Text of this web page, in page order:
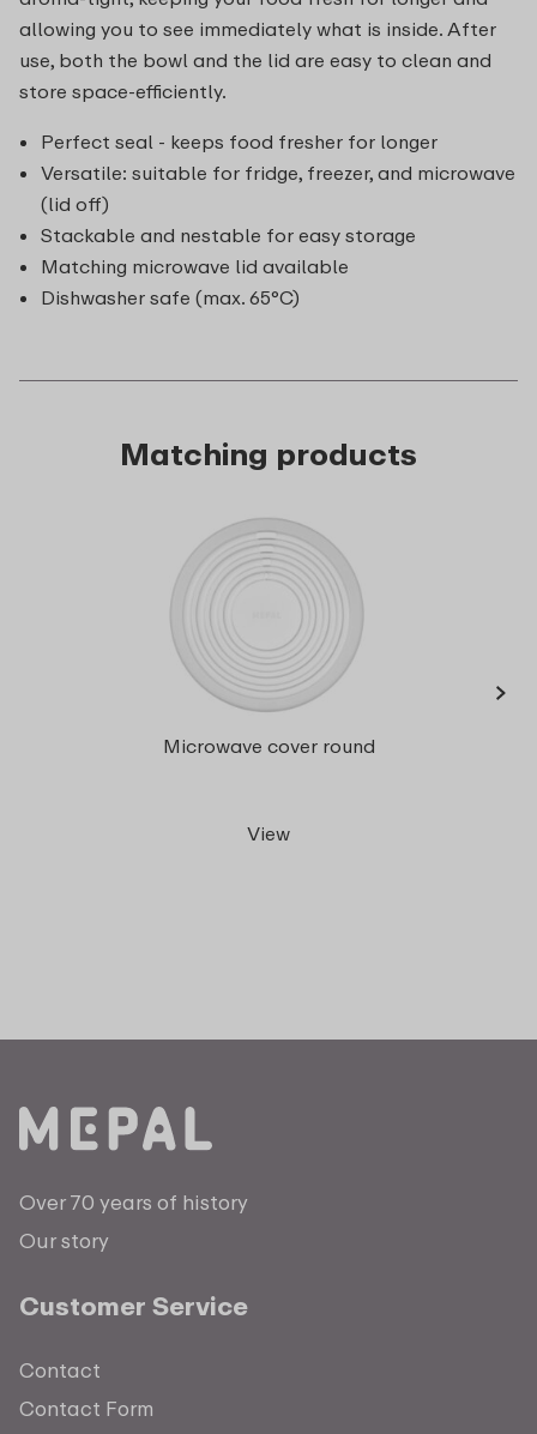
allowing you to see immediately what is inside. After
use, both the bowl and the lid are easy to clean and
store space-efficiently.
Perfect seal - keeps food fresher for longer
Versatile: suitable for fridge, freezer, and microwave
(lid off)
Stackable and nestable for easy storage
Matching microwave lid available
Dishwasher safe (max. 65°C)
Matching products
Microwave cover round
View
›
Over 70 years of history
Our story
Customer Service
Contact
Contact Form